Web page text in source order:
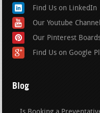
Find Us on LinkedIn
Our Youtube Channel
Our Pinterest
Find Us on Google
Blog